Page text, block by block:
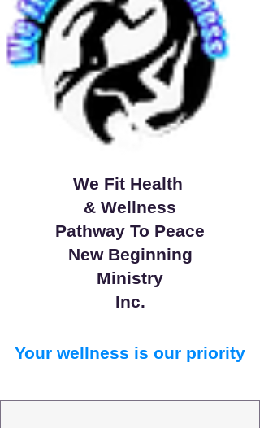
We Fit Health
& Wellness
Pathway To Peace
New Beginning
Ministry
Inc.
Your wellness is our priority